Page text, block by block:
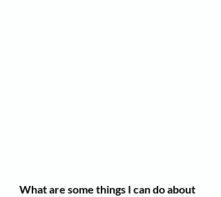
What are some things I can do about